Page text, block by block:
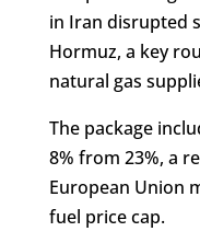
in Iran disrupted
Hormuz, a key
natural gas
The package
8% from 23%, a
European Union
fuel price cap.